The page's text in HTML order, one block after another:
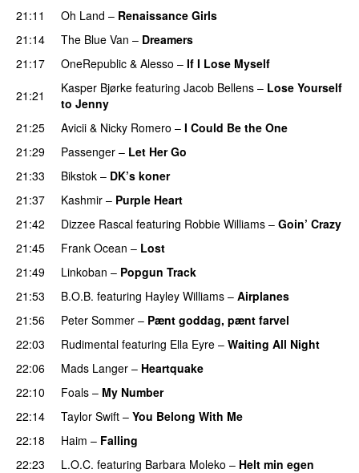
21:11
Oh Land – Renaissance Girls
21:14 The Blue Van – Dreamers
21:17
OneRepublic & Alesso – If I Lose Myself
21:21
Kasper Bjørke featuring Jacob Bellens – Lose Yourself
to Jenny
21:25 Avicii & Nicky Romero – I Could Be the One
21:29
Passenger – Let Her Go
21:33
Bikstok – DK’s koner
21:37
Kashmir – Purple Heart
21:42
Dizzee Rascal featuring Robbie Williams – Goin’ Crazy
21:45
Frank Ocean – Lost
21:49
Linkoban – Popgun Track
21:53
B.O.B. featuring Hayley Williams – Airplanes
21:56
Peter Sommer – Pænt goddag, pænt farvel
22:03
Rudimental featuring Ella Eyre – Waiting All Night
22:06
Mads Langer – Heartquake
22:10
Foals – My Number
22:14
Taylor Swift – You Belong With Me
22:18
Haim – Falling
22:23
L.O.C. featuring Barbara Moleko – Helt min egen